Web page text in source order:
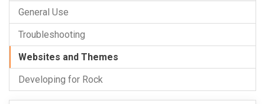
General Use
Troubleshooting
Websites and Themes
Developing for Rock